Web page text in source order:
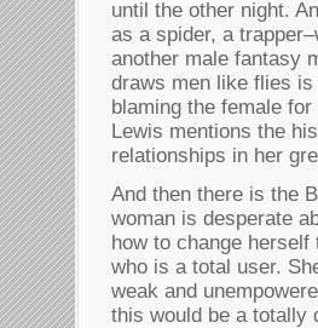
until the other night.
as a spider, a
another male fantasy
draws men like flies is
blaming the female
Lewis mentions the
relationships in her
And then there is the
woman is desperate
how to change
who is a total user.
weak and
this would be a totally